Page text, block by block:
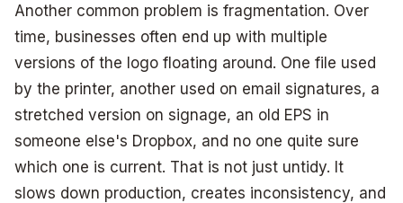
Another common problem is fragmentation. Over
time, businesses often end up with multiple
versions of the logo floating around. One file used
by the printer, another used on email signatures, a
stretched version on signage, an old EPS in
someone else's Dropbox, and no one quite sure
which one is current. That is not just untidy. It
slows down production, creates inconsistency, and